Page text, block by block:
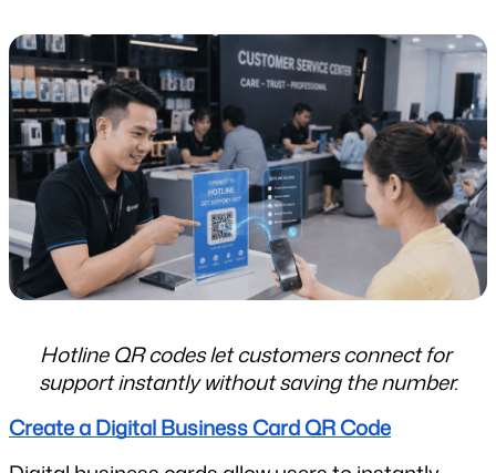
Hotline QR codes let customers connect for
support instantly without saving the number.
Create a Digital Business Card QR Code